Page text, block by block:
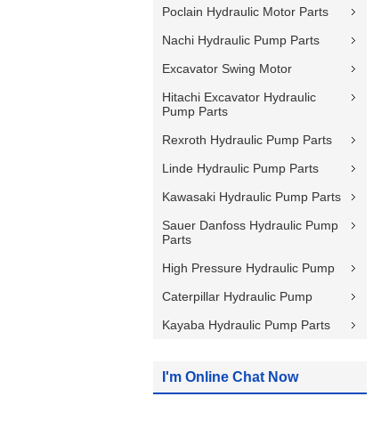
Poclain Hydraulic Motor Parts
Nachi Hydraulic Pump Parts
Excavator Swing Motor
Hitachi Excavator Hydraulic
Pump Parts
Rexroth Hydraulic Pump Parts
Linde Hydraulic Pump Parts
Kawasaki Hydraulic Pump Parts
Sauer Danfoss Hydraulic Pump
Parts
High Pressure Hydraulic Pump
Caterpillar Hydraulic Pump
Kayaba Hydraulic Pump Parts
I'm Online Chat Now